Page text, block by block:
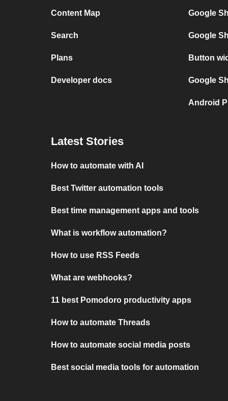
Content Map
Search
Plans
Developer docs
Google
Google
Button
Google
Android
Latest Stories
How to automate with AI
Best Twitter automation tools
Best time management apps and tools
What is workflow automation?
How to use RSS Feeds
What are webhooks?
11 best Pomodoro productivity apps
How to automate Threads
How to automate social media posts
Best social media tools for automation